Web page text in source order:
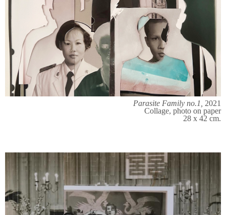
Parasite Family no.1, 2021
Collage, photo on paper
28 x 42 cm.